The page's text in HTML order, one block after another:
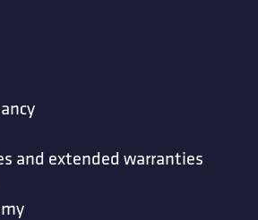
and extended warranties